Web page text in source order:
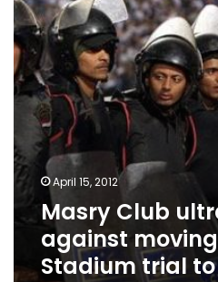
Port
Said
Stadium
trial
to
Cairo
April 15, 2012
Masry Club
against
Stadium trial